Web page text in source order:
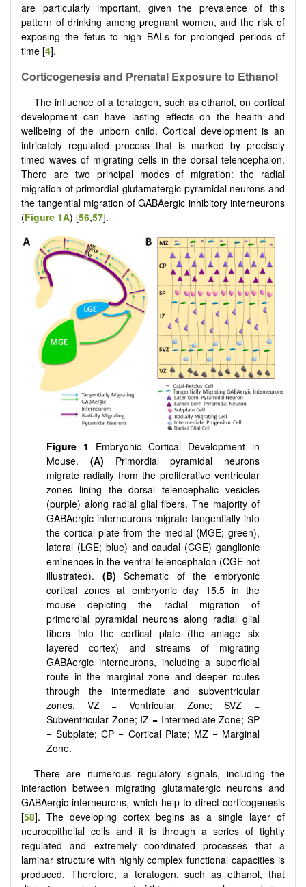
are particularly important, given the prevalence of this
pattern of drinking among pregnant women, and the risk of
exposing the fetus to high BALs for prolonged periods of
time [4].
Corticogenesis and Prenatal Exposure to Ethanol
The influence of a teratogen, such as ethanol, on cortical
development can have lasting effects on the health and
wellbeing of the unborn child. Cortical development is an
intricately regulated process that is marked by precisely
timed waves of migrating cells in the dorsal telencephalon.
There are two principal modes of migration: the radial
migration of primordial glutamatergic pyramidal neurons and
the tangential migration of GABAergic inhibitory interneurons
(Figure 1A) [56,57].
Figure 1 Embryonic Cortical Development in
Mouse. (A) Primordial pyramidal neurons
migrate radially from the proliferative ventricular
zones lining the dorsal telencephalic vesicles
(purple) along radial glial fibers. The majority of
GABAergic interneurons migrate tangentially into
the cortical plate from the medial (MGE; green),
lateral (LGE; blue) and caudal (CGE) ganglionic
eminences in the ventral telencephalon (CGE not
illustrated). (B)Schematic of the embryonic
cortical zones at embryonic day 15.5 in the
mouse depicting the radial migration of
primordial pyramidal neurons along radial glial
fibers into the cortical plate (the anlage six
layered cortex) and streams of migrating
GABAergic interneurons, including a superficial
route in the marginal zone and deeper routes
through the intermediate and subventricular
zones. VZ = Ventricular Zone; SVZ =
Subventricular Zone; IZ = Intermediate Zone; SP
= Subplate; CP = Cortical Plate; MZ = Marginal
Zone.
There are numerous regulatory signals, including the
interaction between migrating glutamatergic neurons and
GABAergic interneurons, which help to direct corticogenesis
[58]. The developing cortex begins as a single layer of
neuroepithelial cells and it is through a series of tightly
regulated and extremely coordinated processes that a
laminar structure with highly complex functional capacities is
produced. Therefore, a teratogen, such as ethanol, that